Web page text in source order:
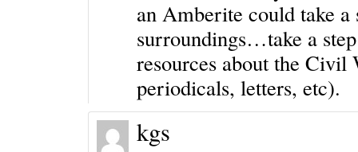
an Amberite could take
surroundings…take a
resources about the
periodicals, letters, etc).
kgs